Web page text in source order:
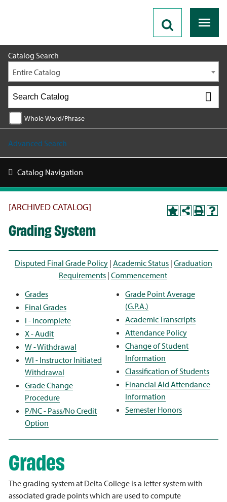
Catalog Search
Entire Catalog
Whole Word/Phrase
Advanced Search
Catalog Navigation
[ARCHIVED CATALOG]
Grading System
Disputed Final Grade Policy | Academic Status | Graduation
Requirements| Commencement
Grades
Final Grades
I - Incomplete
X - Audit
W - Withdrawal
WI - Instructor Initiated
Withdrawal
Grade Change
Procedure
P/NC - Pass/No Credit
Option
Grade Point Average
(G.P.A.)
Academic Transcripts
Attendance Policy
Change of Student
Information
Classification of Students
Financial Aid Attendance
Information
Semester Honors
Grades
The grading system at Delta College is a letter system with
associated grade points which are used to compute